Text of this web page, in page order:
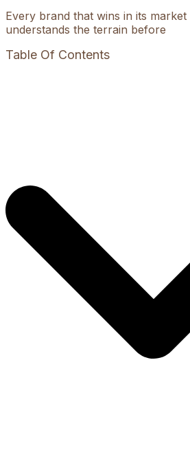
Every brand that wins in its
understands the terrain before
Table Of Contents